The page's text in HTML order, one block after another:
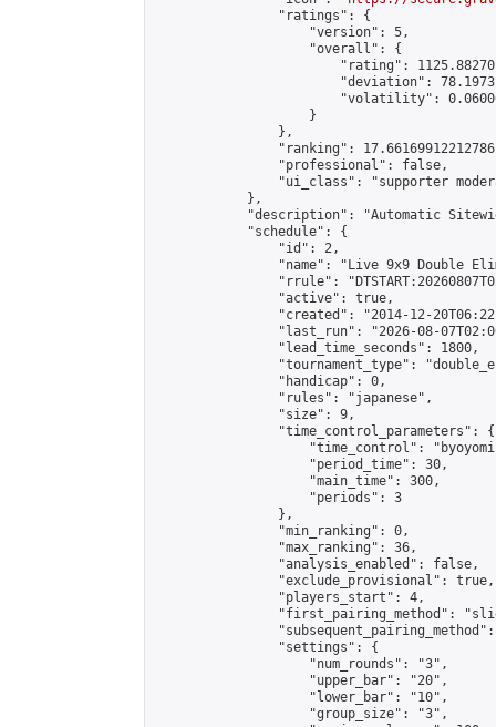
                "ratings": {
                    "version": 5,
                    "overall": {
"rating":
"deviation":
"volatility":
                    }
                },
"ranking":
                "professional": false,
"ui_class": "supporter
            },
"description": "Automatic
            "schedule": {
                "id": 2,
"name": "Live 9x9 Double
"rrule":
                "active": true,
"created": "2014-12-
"last_run": "2026-08-
                "lead_time_seconds": 1800,
"tournament_type":
                "handicap": 0,
                "rules": "japanese",
                "size": 9,
                "time_control_parameters": {
"time_control":
                    "period_time": 30,
                    "main_time": 300,
                    "periods": 3
                },
                "min_ranking": 0,
                "max_ranking": 36,
                "analysis_enabled": false,
                "exclude_provisional": true,
                "players_start": 4,
"first_pairing_method":
                "settings": {
                    "num_rounds": "3",
                    "upper_bar": "20",
                    "lower_bar": "10",
                    "group_size": "3",